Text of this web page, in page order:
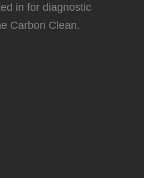
in for diagnostic
Carbon Clean.